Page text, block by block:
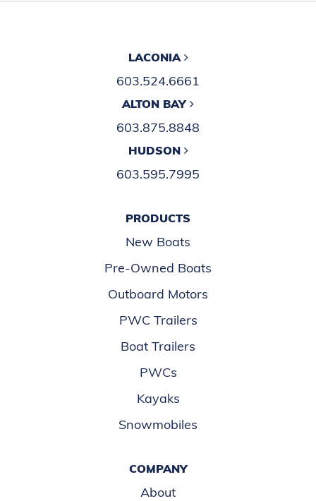
LACONIA
603.524.6661
ALTON BAY
603.875.8848
HUDSON
603.595.7995
PRODUCTS
New Boats
Pre-Owned Boats
Outboard Motors
PWC Trailers
Boat Trailers
PWCs
Kayaks
Snowmobiles
COMPANY
About